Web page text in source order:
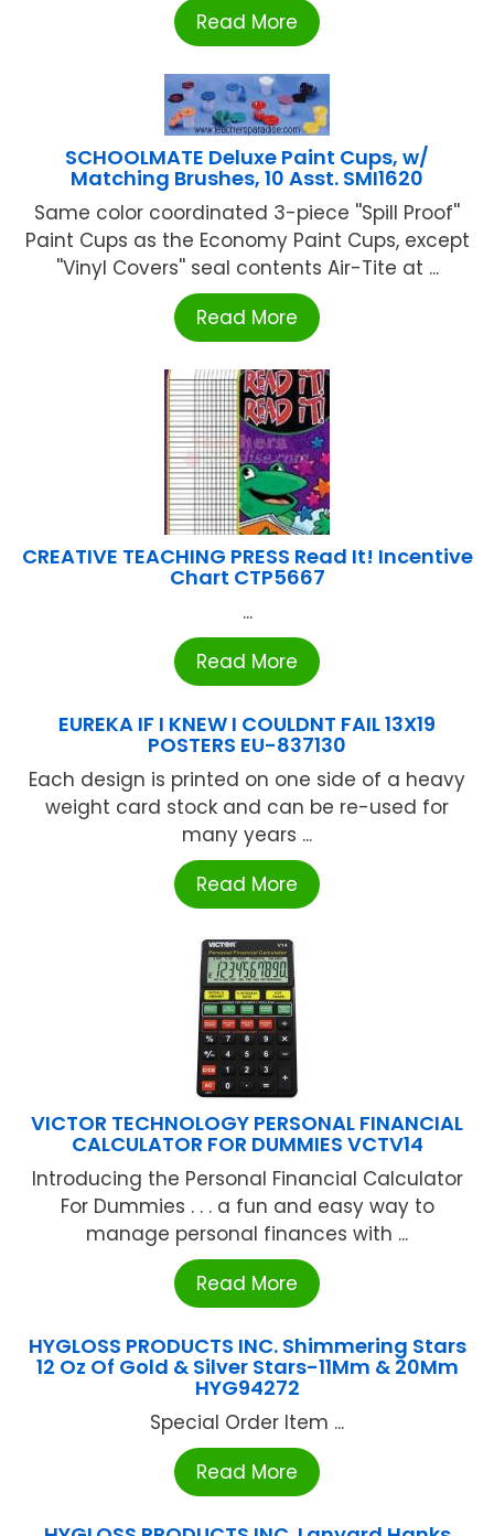
Read More
SCHOOLMATE Deluxe Paint Cups, w/
Matching Brushes, 10 Asst. SMI1620
Same color coordinated 3-piece ''Spill Proof''
Paint Cups as the Economy Paint Cups, except
''Vinyl Covers'' seal contents Air-Tite at ...
Read More
CREATIVE TEACHING PRESS Read It! Incentive
Chart CTP5667
...
Read More
EUREKA IF I KNEW I COULDNT FAIL 13X19
POSTERS EU-837130
Each design is printed on one side of a heavy
weight card stock and can be re-used for
many years ...
Read More
VICTOR TECHNOLOGY PERSONAL FINANCIAL
CALCULATOR FOR DUMMIES VCTV14
Introducing the Personal Financial Calculator
For Dummies . . . a fun and easy way to
manage personal finances with ...
Read More
HYGLOSS PRODUCTS INC. Shimmering Stars
12 Oz Of Gold & Silver Stars-11Mm & 20Mm
HYG94272
Special Order Item ...
Read More